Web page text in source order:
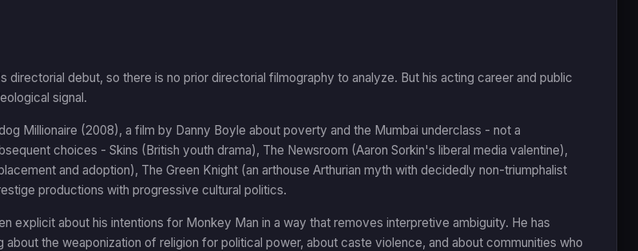
directorial debut, so there is no prior directorial filmography to analyze. But his acting career and public
signal.
Millionaire (2008), a film by Danny Boyle about poverty and the Mumbai underclass - not a
choices - Skins (British youth drama), The Newsroom (Aaron Sorkin's liberal media valentine),
and adoption), The Green Knight (an arthouse Arthurian myth with decidedly non-triumphalist
productions with progressive cultural politics.
explicit about his intentions for Monkey Man in a way that removes interpretive ambiguity. He has
about the weaponization of religion for political power, about caste violence, and about communities who